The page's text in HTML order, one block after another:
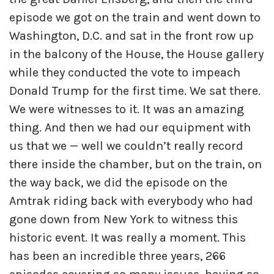
episode we got on the train and went down to
Washington, D.C. and sat in the front row up
in the balcony of the House, the House gallery
while they conducted the vote to impeach
Donald Trump for the first time. We sat there.
We were witnesses to it. It was an amazing
thing. And then we had our equipment with
us that we — well we couldn’t really record
there inside the chamber, but on the train, on
the way back, we did the episode on the
Amtrak riding back with everybody who had
gone down from New York to witness this
historic event. It was really a moment. This
has been an incredible three years, 266